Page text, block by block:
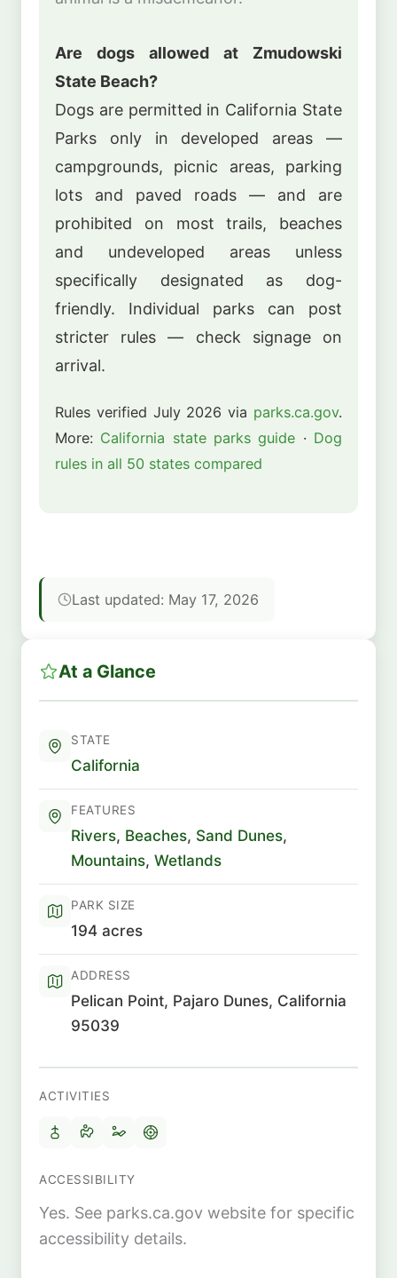
Are dogs allowed at Zmudowski
State Beach?
Dogs are permitted in California State
Parks only in developed areas —
campgrounds, picnic areas, parking
lots and paved roads — and are
prohibited on most trails, beaches
and undeveloped areas unless
specifically designated as dog-
friendly. Individual parks can post
stricter rules — check signage on
arrival.
Rules verified July 2026 via parks.ca.gov.
More: California state parks guide · Dog
rules in all 50 states compared
Last updated: May 17, 2026
At a Glance
STATE
California
FEATURES
Rivers, Beaches, Sand Dunes,
Mountains, Wetlands
PARK SIZE
194 acres
ADDRESS
Pelican Point, Pajaro Dunes, California
95039
ACTIVITIES
ACCESSIBILITY
Yes. See parks.ca.gov website for specific
accessibility details.